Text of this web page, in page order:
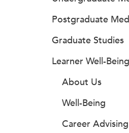
Postgraduate
Graduate Studies
Learner Well-
About Us
Well-Being
Career Advising